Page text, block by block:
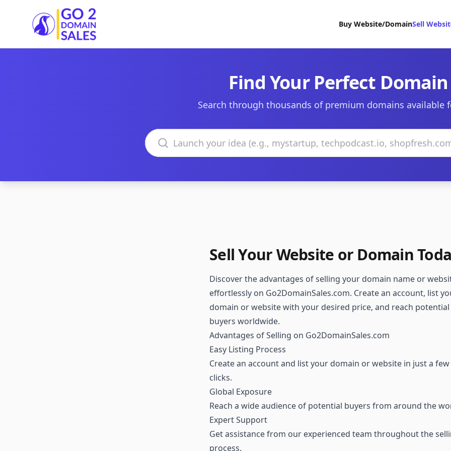
Go2DomainSales
Buy Website/DomainSell
Find Your Perfect Domain
Search through thousands of premium domains available
Search domains
Sell Your Website or Domain
Discover the advantages of selling your domain name or
effortlessly on Go2DomainSales.com. Create an account, list
domain or website with your desired price, and reach potential
buyers worldwide.
Advantages of Selling on Go2DomainSales.com
Easy Listing Process
Create an account and list your domain or website in just a few
clicks.
Global Exposure
Reach a wide audience of potential buyers from around the
Expert Support
Get assistance from our experienced team throughout the
process.